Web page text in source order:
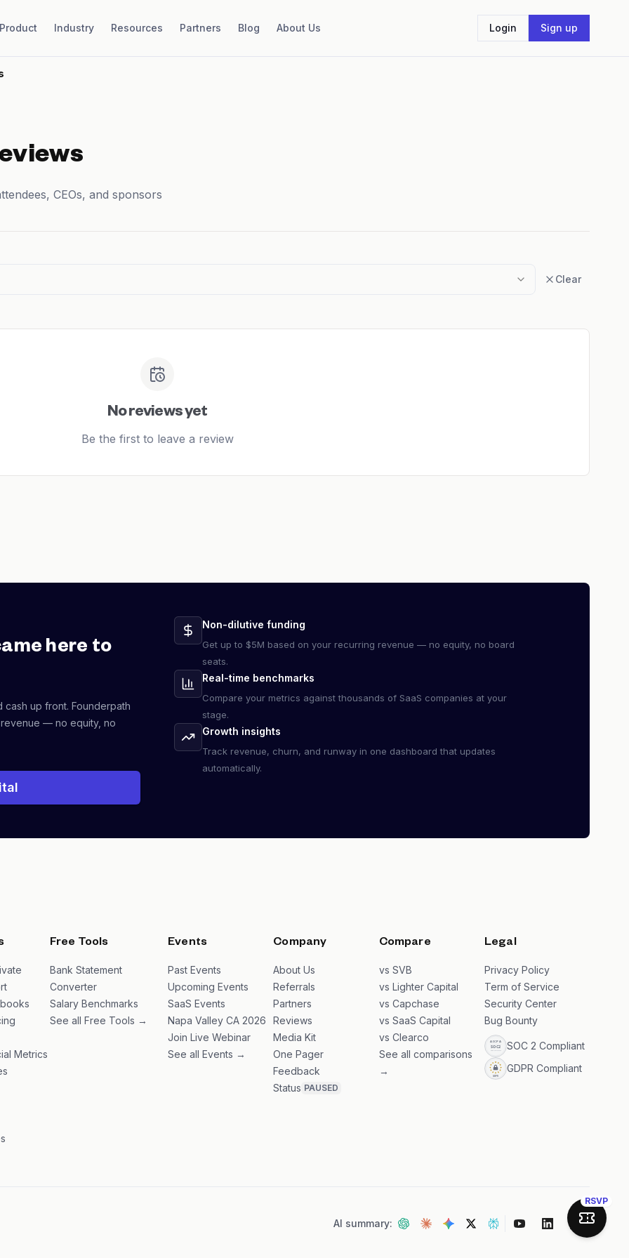
Product Industry Resources Partners Blog About Us Login Sign up
RSVP
Join
CEOs, and sponsors
Clear
No reviews yet
Be the first to leave a review
here to
up front. Founderpath
— no equity, no
Non-dilutive funding
Get up to $5M based on your recurring revenue — no equity, no board
seats.
Real-time benchmarks
Compare your metrics against thousands of SaaS companies at your
stage.
Growth insights
Track revenue, churn, and runway in one dashboard that updates
automatically.
Metrics
Free Tools
Bank Statement
Converter
Salary Benchmarks
See all Free Tools →
Events
Past Events
Upcoming Events
SaaS Events
Napa Valley CA 2026
Join Live Webinar
See all Events →
Company
About Us
Referrals
Partners
Reviews
Media Kit
One Pager
Feedback
Status PAUSED
Compare
vs SVB
vs Lighter Capital
vs Capchase
vs SaaS Capital
vs Clearco
See all comparisons
→
Legal
Privacy Policy
Term of Service
Security Center
Bug Bounty
SOC 2 Compliant
GDPR Compliant
AI summary: